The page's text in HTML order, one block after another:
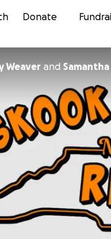
Donate
Weaver and